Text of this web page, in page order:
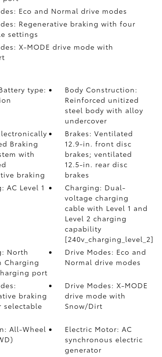
Eco and Normal drive modes
Regenerative braking with four
settings
X-MODE drive mode with
type:
Body Construction:
Reinforced unitized
steel body with alloy
undercover
Braking
with
braking
Brakes: Ventilated
12.9-in. front disc
brakes; ventilated
12.5-in. rear disc
brakes
AC Level 1
Charging: Dual-
voltage charging
cable with Level 1 and
Level 2 charging
capability
[240v_charging_level_2]
North
Charging
port
Drive Modes: Eco and
Normal drive modes
braking
selectable
Drive Modes: X-MODE
drive mode with
Snow/Dirt
All-Wheel
Electric Motor: AC
synchronous electric
generator